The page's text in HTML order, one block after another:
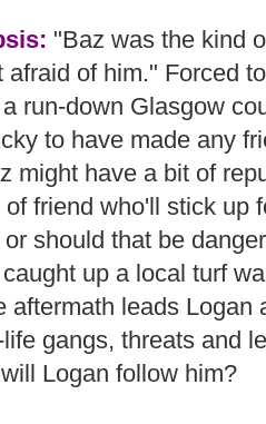
"Baz was the kind
afraid of him." Forced
run-down Glasgow
to have made any
might have a bit of
friend who'll stick up
should that be
up a local turf
aftermath leads Logan
gangs, threats and
Logan follow him?